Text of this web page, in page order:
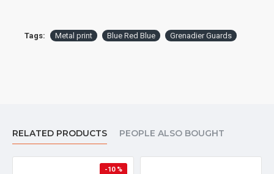
Tags: Metal print Blue Red Blue Grenadier Guards
RELATED PRODUCTS PEOPLE ALSO BOUGHT
-10 %